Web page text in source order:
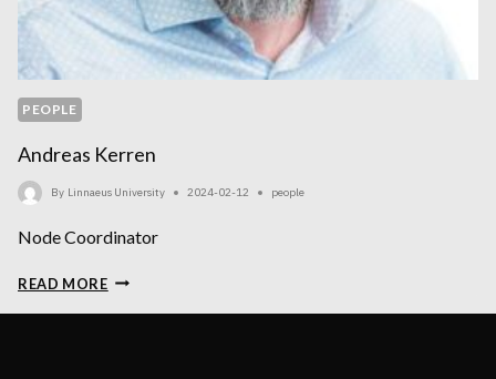
PEOPLE
Andreas Kerren
By Linnaeus University 2024-02-12 people
Node Coordinator
READ MOREANDREAS